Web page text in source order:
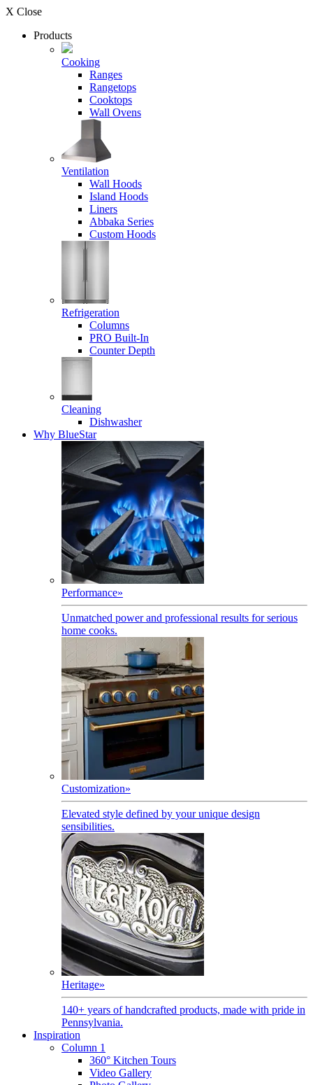
X Close
Products
Cooking
Ranges
Rangetops
Cooktops
Wall Ovens
Ventilation
Wall Hoods
Island Hoods
Liners
Abbaka Series
Custom Hoods
Refrigeration
Columns
PRO Built-In
Counter Depth
Cleaning
Dishwasher
Why BlueStar
Performance»
Unmatched power and professional results for serious
home cooks.
Customization»
Elevated style defined by your unique design
sensibilities.
Heritage»
140+ years of handcrafted products, made with pride in
Pennsylvania.
Inspiration
Column 1
360° Kitchen Tours
Video Gallery